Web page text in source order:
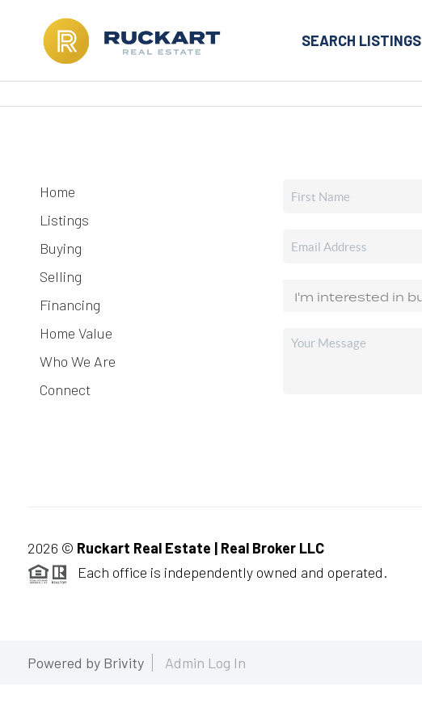
SEARCH LISTINGS
Home
Listings
Buying
Selling
Financing
Home Value
Who We Are
Connect
2026 © Ruckart Real Estate | Real Broker LLC
Each office is independently owned and operated.
Powered by Brivity Admin Log In